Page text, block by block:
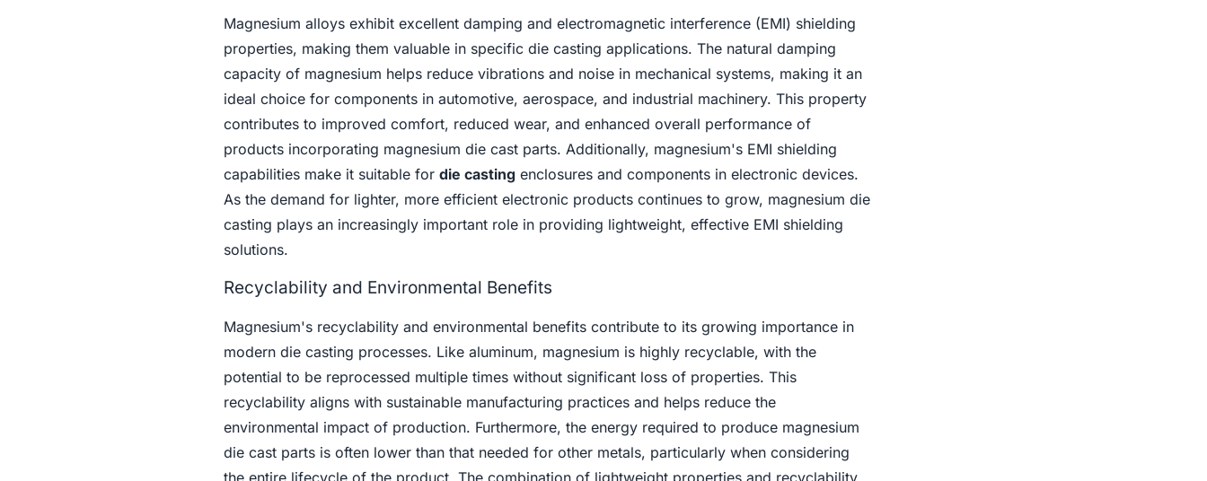
Magnesium alloys exhibit excellent damping and electromagnetic interference (EMI) shielding
properties, making them valuable in specific die casting applications. The natural damping
capacity of magnesium helps reduce vibrations and noise in mechanical systems, making it an
ideal choice for components in automotive, aerospace, and industrial machinery. This property
contributes to improved comfort, reduced wear, and enhanced overall performance of
products incorporating magnesium die cast parts. Additionally, magnesium's EMI shielding
capabilities make it suitable for die castingenclosures and components in electronic devices.
As the demand for lighter, more efficient electronic products continues to grow, magnesium die
casting plays an increasingly important role in providing lightweight, effective EMI shielding
solutions.
Recyclability and Environmental Benefits
Magnesium's recyclability and environmental benefits contribute to its growing importance in
modern die casting processes. Like aluminum, magnesium is highly recyclable, with the
potential to be reprocessed multiple times without significant loss of properties. This
recyclability aligns with sustainable manufacturing practices and helps reduce the
environmental impact of production. Furthermore, the energy required to produce magnesium
die cast parts is often lower than that needed for other metals, particularly when considering